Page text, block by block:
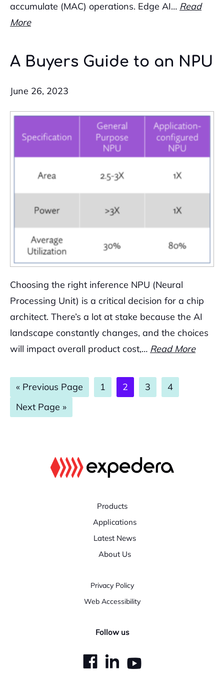
accumulate (MAC) operations. Edge AI… Read
More
A Buyers Guide to an NPU
June 26, 2023
Choosing the right inference NPU (Neural
Processing Unit) is a critical decision for a chip
architect. There’s a lot at stake because the AI
landscape constantly changes, and the choices
will impact overall product cost,… Read More
« Go
Previous Page Page
1 Page
2 Page
3 Page
4
Go
Next Page »
Products
Applications
Latest News
About Us
Privacy Policy
Web Accessibility
Follow us
dashicons-
dashicons-